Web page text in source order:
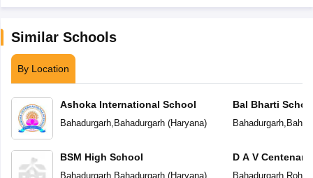
Similar Schools
By Location
Ashoka International School
Bahadurgarh, Bahadurgarh(Haryana)
BSM High School
Bahadurgarh, Bahadurgarh(Haryana)
Bal Bharti
Bahadurgarh,
D A V
Bahadurgarh,